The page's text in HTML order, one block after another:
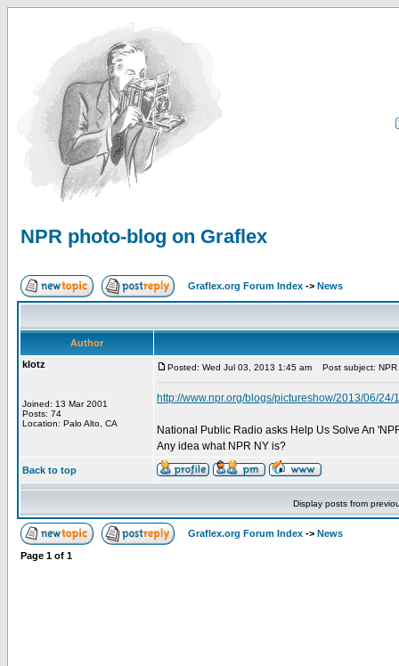
NPR photo-blog on Graflex
Graflex.org Forum Index -> News
Author
klotz
Joined: 13 Mar 2001
Posts: 74
Location: Palo Alto, CA
Posted: Wed Jul 03, 2013 1:45 am Post subject:
http://www.npr.org/blogs/pictureshow/2013/06/
National Public Radio asks Help Us Solve An
Any idea what NPR NY is?
Back to top
Display posts from
Graflex.org Forum Index -> News
Page 1 of 1